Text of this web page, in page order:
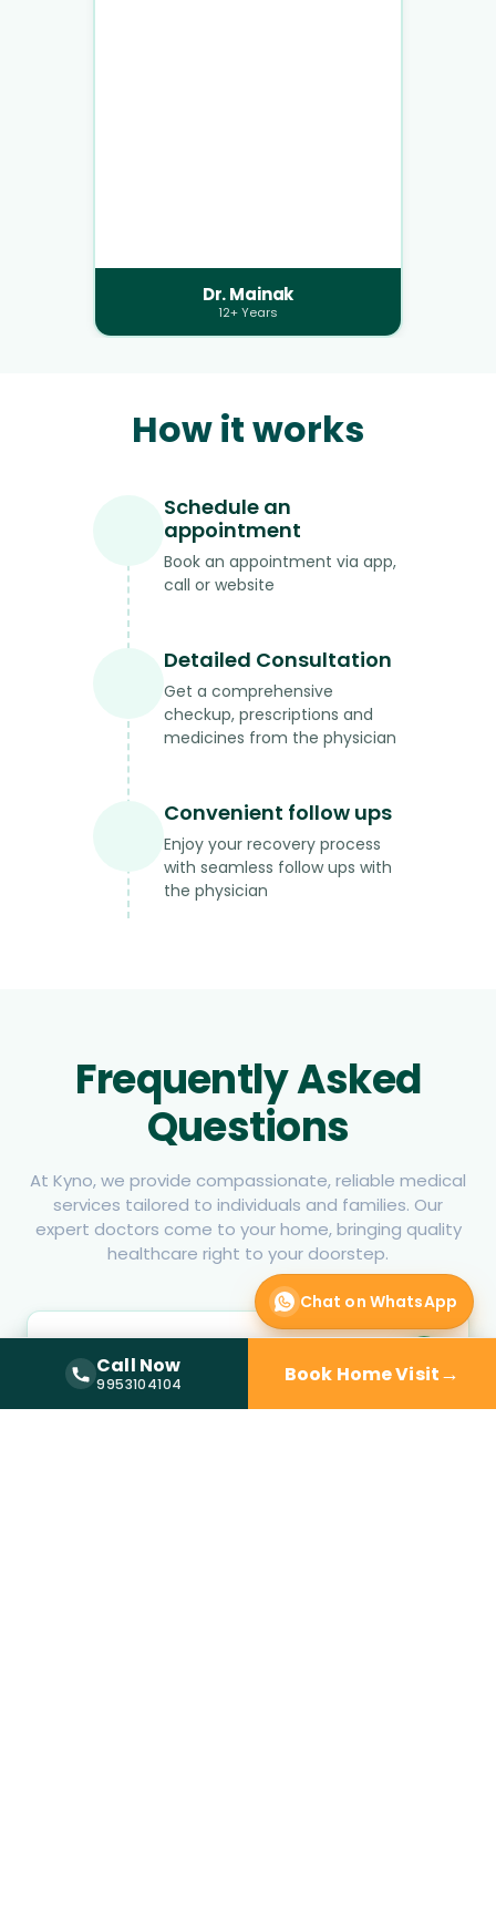
Dr. Mainak
12+ Years
How it works
Schedule an
appointment
Book an appointment via app,
call or website
Detailed Consultation
Get a comprehensive
checkup, prescriptions and
medicines from the physician
Convenient follow ups
Enjoy your recovery process
with seamless follow ups with
the physician
Frequently Asked
Questions
At Kyno, we provide compassionate, reliable medical
services tailored to individuals and families. Our
expert doctors come to your home, bringing quality
healthcare right to your doorstep.
How can I book a physician home visit
in Sector 80 Noida?
Chat on WhatsApp
Call Now
9953104104 Book Home Visit→
Call Now — 9953104104